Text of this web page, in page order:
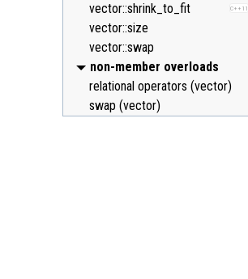
C++11
vector::shrink_to_fit
vector::size
vector::swap
non-member overloads
relational operators (vector)
swap (vector)